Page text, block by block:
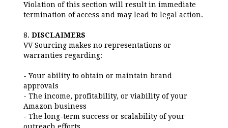
Violation of this section will result in immediate
termination of access and may lead to legal action.
8. DISCLAIMERS
VV Sourcing makes no representations or
warranties regarding:
- Your ability to obtain or maintain brand
approvals
- The income, profitability, or viability of your
Amazon business
- The long-term success or scalability of your